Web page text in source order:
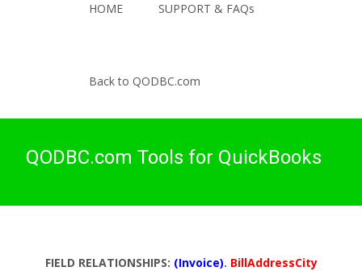
HOME SUPPORT & FAQs
Back to QODBC.com
QODBC.com Tools for QuickBooks
FIELD RELATIONSHIPS: (Invoice). BillAddressCity